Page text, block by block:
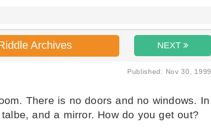
Archives NEXT
Published: Nov 30, 1999
There is no doors and no windows. In
and a mirror. How do you get out?